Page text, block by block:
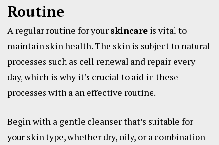
Routine
A regular routine for your skincare is vital to
maintain skin health. The skin is subject to natural
processes such as cell renewal and repair every
day, which is why it’s crucial to aid in these
processes with a an effective routine.
Begin with a gentle cleanser that’s suitable for
your skin type, whether dry, oily, or a combination